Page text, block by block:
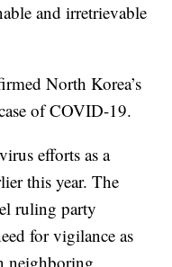
and irretrievable
North Korea’s
of COVID-19.
efforts as a
this year. The
ruling party
for vigilance as
neighboring